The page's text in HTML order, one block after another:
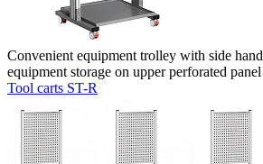
Convenient equipment trolley with side
equipment storage on upper perforated
Tool carts ST-R